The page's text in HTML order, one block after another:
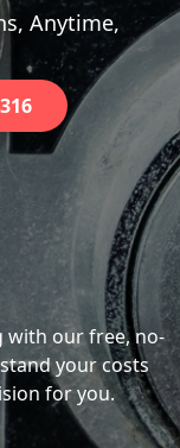
Anytime,
with our free, no-
your costs
for you.